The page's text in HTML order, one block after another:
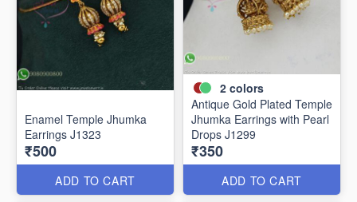
Enamel Temple Jhumka
Earrings J1323
₹500
ADD TO CART
2 colors
Antique Gold Plated Temple
Jhumka Earrings with Pearl
Drops J1299
₹350
ADD TO CART